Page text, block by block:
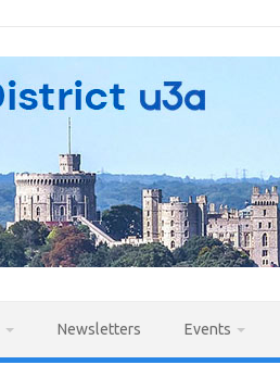
Newsletters Events